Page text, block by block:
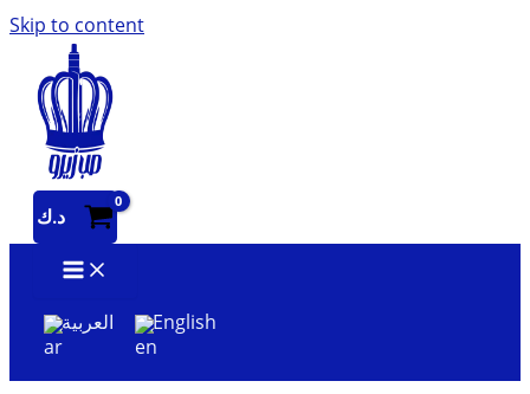
Skip to content
د.ك
العربية English